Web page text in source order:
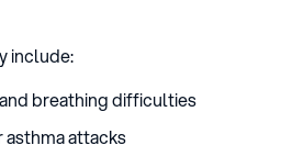
include:
breathing difficulties
attacks